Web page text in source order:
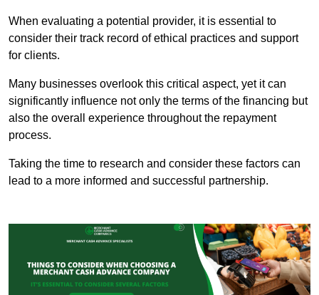
When evaluating a potential provider, it is essential to
consider their track record of ethical practices and support
for clients.
Many businesses overlook this critical aspect, yet it can
significantly influence not only the terms of the financing but
also the overall experience throughout the repayment
process.
Taking the time to research and consider these factors can
lead to a more informed and successful partnership.